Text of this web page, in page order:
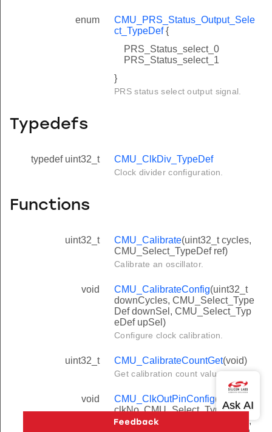
enum
CMU_PRS_Status_Output_Sele
ct_TypeDef{
PRS_Status_select_0
PRS_Status_select_1
}
PRS status select output signal.
Typedefs
typedef uint32_t CMU_ClkDiv_TypeDef
Clock divider configuration.
Functions
uint32_t CMU_Calibrate(uint32_t cycles,
CMU_Select_TypeDef ref)
Calibrate an oscillator.
void CMU_CalibrateConfig(uint32_t
downCycles, CMU_Select_Type
Def downSel, CMU_Select_Typ
eDef upSel)
Configure clock calibration.
uint32_t CMU_CalibrateCountGet(void)
Get calibration count value.
void CMU_ClkOutPinConfig(uint32_t
clkNo, CMU_Select_TypeDef se
l, CMU_ClkDiv_TypeDef clkDiv,